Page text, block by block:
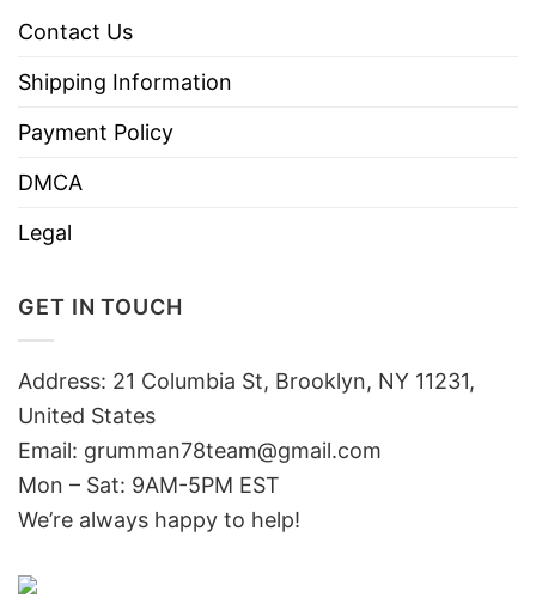
Contact Us
Shipping Information
Payment Policy
DMCA
Legal
GET IN TOUCH
Address: 21 Columbia St, Brooklyn, NY 11231,
United States
Email: grumman78team@gmail.com
Mon – Sat: 9AM-5PM EST
We’re always happy to help!